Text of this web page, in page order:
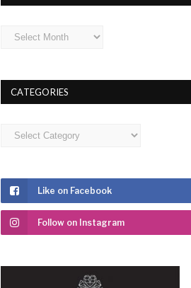
Archives
CATEGORIES
Categories
Like on Facebook
Follow on Instagram